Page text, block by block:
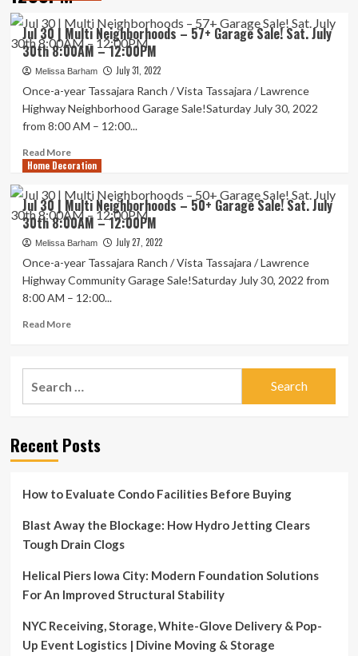
Jul 30 | Multi Neighborhoods – 57+ Garage Sale! Sat. July
30th 8:00AM – 12:00PM
Melissa Barham July 31, 2022
Once-a-year Tassajara Ranch / Vista Tassajara / Lawrence
Highway Neighborhood Garage Sale!Saturday July 30, 2022
from 8:00 AM – 12:00...
Read MoreRead
more
Jul
30
|
Multi
57+
Garage
–
12:00PM
Home Decoration
Jul 30 | Multi Neighborhoods – 50+ Garage Sale! Sat. July
30th 8:00AM – 12:00PM
Melissa Barham July 27, 2022
Once-a-year Tassajara Ranch / Vista Tassajara / Lawrence
Highway Community Garage Sale!Saturday July 30, 2022 from
8:00 AM – 12:00...
Read MoreRead
Jul
–
Sale!
30th
8:00AM
12:00PM
Recent Posts
How to Evaluate Condo Facilities Before Buying
Blast Away the Blockage: How Hydro Jetting Clears
Tough Drain Clogs
Helical Piers Iowa City: Modern Foundation Solutions
For An Improved Structural Stability
NYC Receiving, Storage, White-Glove Delivery & Pop-
Up Event Logistics | Divine Moving & Storage